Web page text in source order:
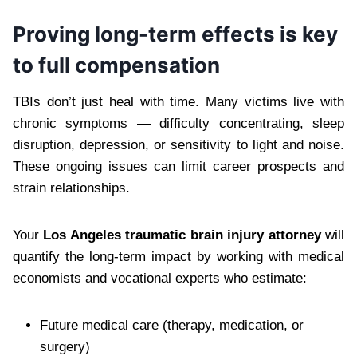
Proving long-term effects is key
to full compensation
TBIs don’t just heal with time. Many victims live with
chronic symptoms — difficulty concentrating, sleep
disruption, depression, or sensitivity to light and noise.
These ongoing issues can limit career prospects and
strain relationships.
Your Los Angeles traumatic brain injury attorneywill
quantify the long-term impact by working with medical
economists and vocational experts who estimate:
Future medical care (therapy, medication, or
surgery)